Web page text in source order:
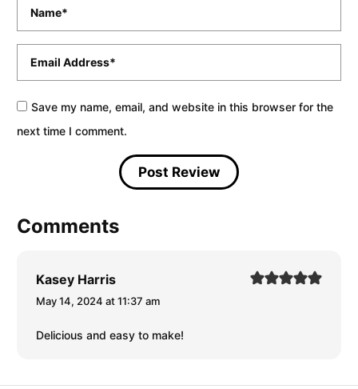
Save my name, email, and website in this browser for the
next time I comment.
Comments
Kasey Harris
May 14, 2024 at 11:37 am
Delicious and easy to make!